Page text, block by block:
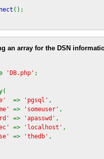
();
an array for the DSN
'DB.php' ;
=> 'pgsql' ,
=> 'someuser' ,
=> 'apasswd' ,
=> 'localhost' ,
=> 'thedb' ,